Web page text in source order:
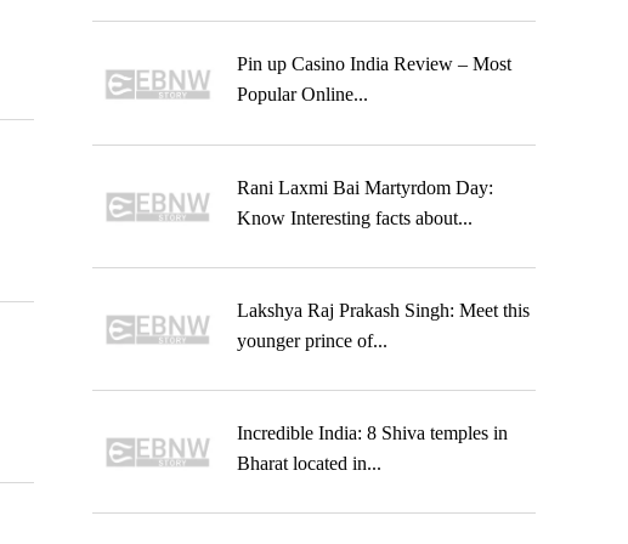
Pin up Casino India Review – Most
Popular Online...
Rani Laxmi Bai Martyrdom Day:
Know Interesting facts about...
Lakshya Raj Prakash Singh: Meet this
younger prince of...
Incredible India: 8 Shiva temples in
Bharat located in...